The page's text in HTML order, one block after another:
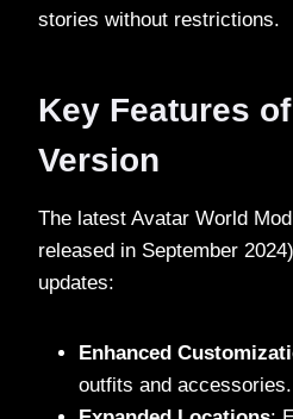
stories without restrictions.
Key Features
Version
The latest Avatar World
released in September
updates:
Enhanced
outfits and accessories.